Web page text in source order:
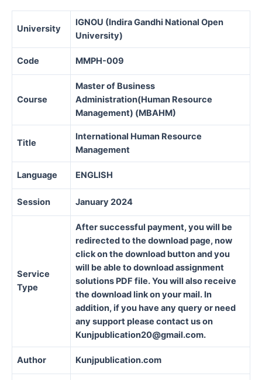
University
IGNOU (Indira Gandhi National Open
University)
Code MMPH-009
Course
Master of Business
Administration(Human Resource
Management) (MBAHM)
Title
International Human Resource
Management
Language ENGLISH
Session January 2024
Service
Type
After successful payment, you will be
redirected to the download page, now
click on the download button and you
will be able to download assignment
solutions PDF file. You will also receive
the download link on your mail. In
addition, if you have any query or need
any support please contact us on
Kunjpublication20@gmail.com.
Author Kunjpublication.com